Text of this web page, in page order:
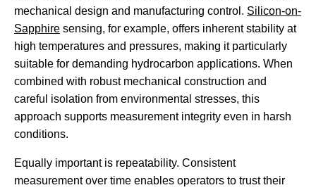
mechanical design and manufacturing control. Silicon-on-
Sapphire sensing, for example, offers inherent stability at
high temperatures and pressures, making it particularly
suitable for demanding hydrocarbon applications. When
combined with robust mechanical construction and
careful isolation from environmental stresses, this
approach supports measurement integrity even in harsh
conditions.
Equally important is repeatability. Consistent
measurement over time enables operators to trust their